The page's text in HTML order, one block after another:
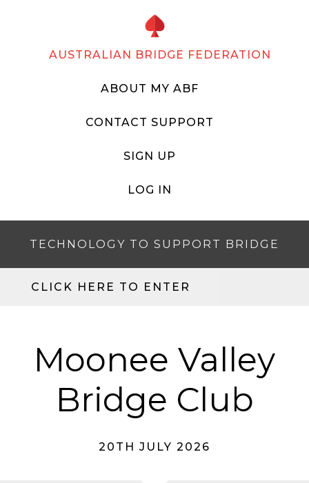
AUSTRALIAN BRIDGE FEDERATION
ABOUT MY ABF
CONTACT SUPPORT
SIGN UP
LOG IN
TECHNOLOGY TO SUPPORT BRIDGE
CLICK HERE TO ENTER
Moonee Valley
Bridge Club
20TH JULY 2026